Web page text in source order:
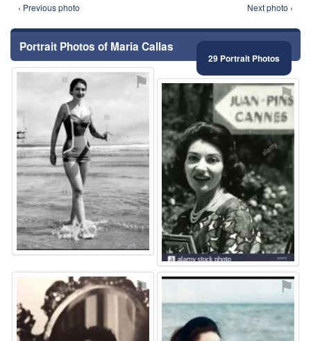
‹ Previous photo Next photo ›
Portrait Photos of Maria Callas
29 Portrait Photos
⚑ ⚑
⚑ ⚑